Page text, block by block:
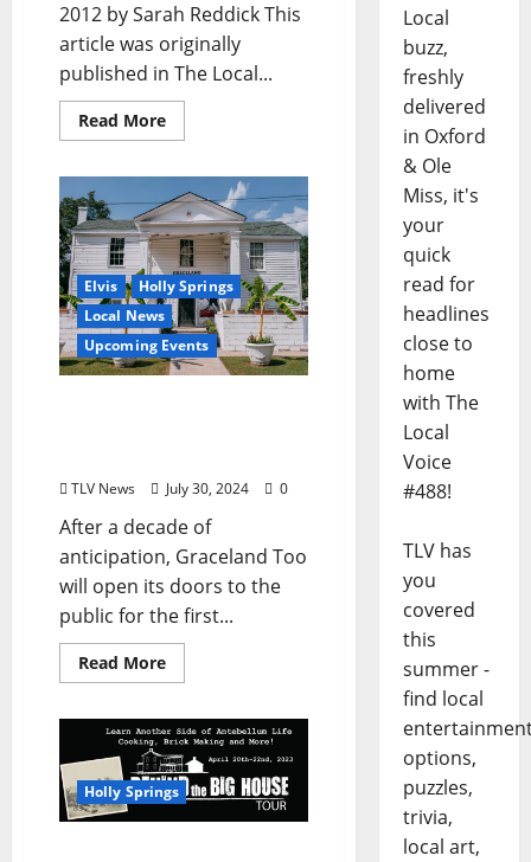
2012 by Sarah Reddick This
article was originally
published in The Local...
Read More
Elvis
Holly Springs
Local News
Upcoming Events
TLV News July 30, 2024 0
After a decade of
anticipation, Graceland Too
will open its doors to the
public for the first...
Read More
Holly Springs
Local
buzz,
freshly
delivered
in Oxford
& Ole
Miss, it's
your
quick
read for
headlines
close to
home
with The
Local
Voice
#488!
TLV has
you
covered
this
summer -
find local
options,
puzzles,
trivia,
local art,